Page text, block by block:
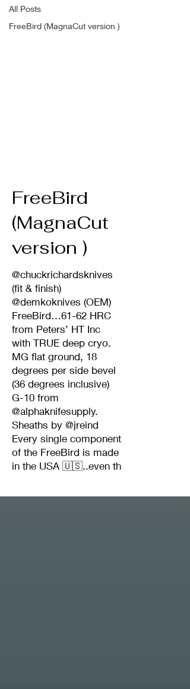
All Posts
FreeBird (MagnaCut version )
FreeBird
(MagnaCut
version )
@chuckrichardsknives
(fit & finish)
@demkoknives (OEM)
FreeBird…61-62 HRC
from Peters’ HT Inc
with TRUE deep cryo.
MG flat ground, 18
degrees per side bevel
(36 degrees inclusive)
G-10 from
@alphaknifesupply.
Sheaths by @jreind
Every single component
of the FreeBird is made
in the USA 🇺🇸..even th